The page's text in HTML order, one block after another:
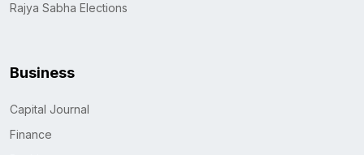
Rajya Sabha Elections
Business
Capital Journal
Finance